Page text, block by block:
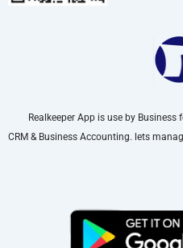
Realkeeper App is use by
CRM & Business Accounting. lets